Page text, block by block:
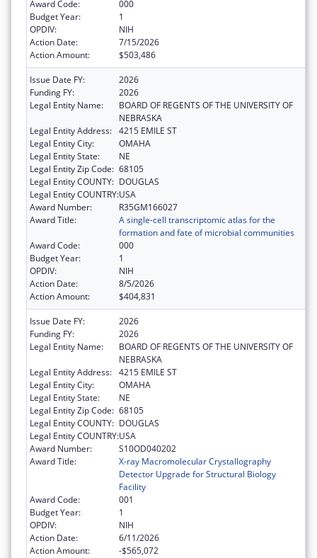
Award Code:
000
Budget Year:
1
OPDIV:
NIH
Action Date:
7/15/2026
Action Amount:
$503,486
Issue Date FY:
2026
Funding FY:
2026
Legal Entity Name:
BOARD OF REGENTS OF THE UNIVERSITY OF
NEBRASKA
Legal Entity Address: 4215 EMILE ST
Legal Entity City:
OMAHA
Legal Entity State:
NE
Legal Entity Zip Code: 68105
Legal Entity COUNTY: DOUGLAS
Legal Entity COUNTRY:USA
Award Number:
R35GM166027
Award Title:
A single-cell transcriptomic atlas for the
formation and fate of microbial communities
Award Code:
000
Budget Year:
1
OPDIV:
NIH
Action Date:
8/5/2026
Action Amount:
$404,831
Issue Date FY:
2026
Funding FY:
2026
Legal Entity Name:
BOARD OF REGENTS OF THE UNIVERSITY OF
NEBRASKA
Legal Entity Address: 4215 EMILE ST
Legal Entity City:
OMAHA
Legal Entity State:
NE
Legal Entity Zip Code: 68105
Legal Entity COUNTY: DOUGLAS
Legal Entity COUNTRY:USA
Award Number:
S10OD040202
Award Title:
X-ray Macromolecular Crystallography
Detector Upgrade for Structural Biology
Facility
Award Code:
001
Budget Year:
1
OPDIV:
NIH
Action Date:
6/11/2026
Action Amount:
-$565,072